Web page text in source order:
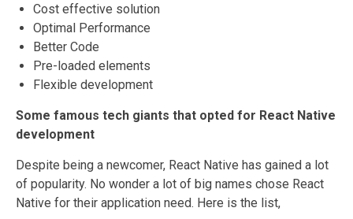
Cost effective solution
Optimal Performance
Better Code
Pre-loaded elements
Flexible development
Some famous tech giants that opted for React Native
development
Despite being a newcomer, React Native has gained a lot
of popularity. No wonder a lot of big names chose React
Native for their application need. Here is the list,